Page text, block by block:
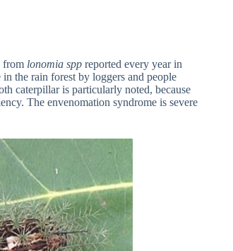
from lonomia spp reported every year in
the rain forest by loggers and people
caterpillar is particularly noted, because
The envenomation syndrome is severe